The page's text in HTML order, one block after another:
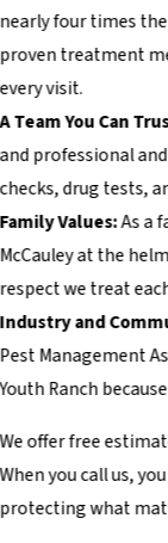
nearly four times
proven treatment
every visit.
A Team You Can
and professional
checks, drug tests,
Family Values:As a
McCauley at the
respect we treat
Industry and
Pest Management
Youth Ranch
We offer free
When you call us,
protecting what